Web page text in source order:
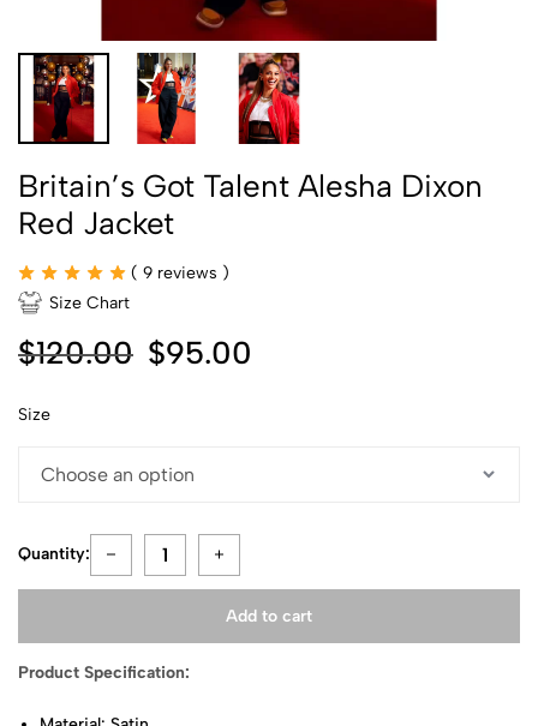
Britain’s Got Talent Alesha Dixon
Red Jacket
( 9 reviews )
Size Chart
$120.00 $95.00
Size
Quantity:
Add to cart
Product Specification: